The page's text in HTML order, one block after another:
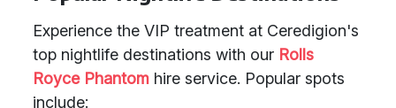
Experience the VIP treatment at Ceredigion's
top nightlife destinations with our Rolls
Royce Phantom hire service. Popular spots
include: